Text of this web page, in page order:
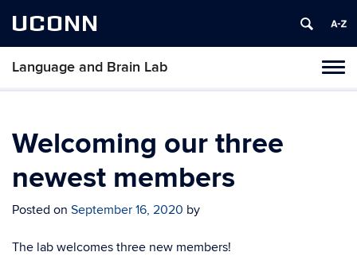
UCONN
Language and Brain Lab
Welcoming our three
newest members
Posted on September 16, 2020 by
The lab welcomes three new members!